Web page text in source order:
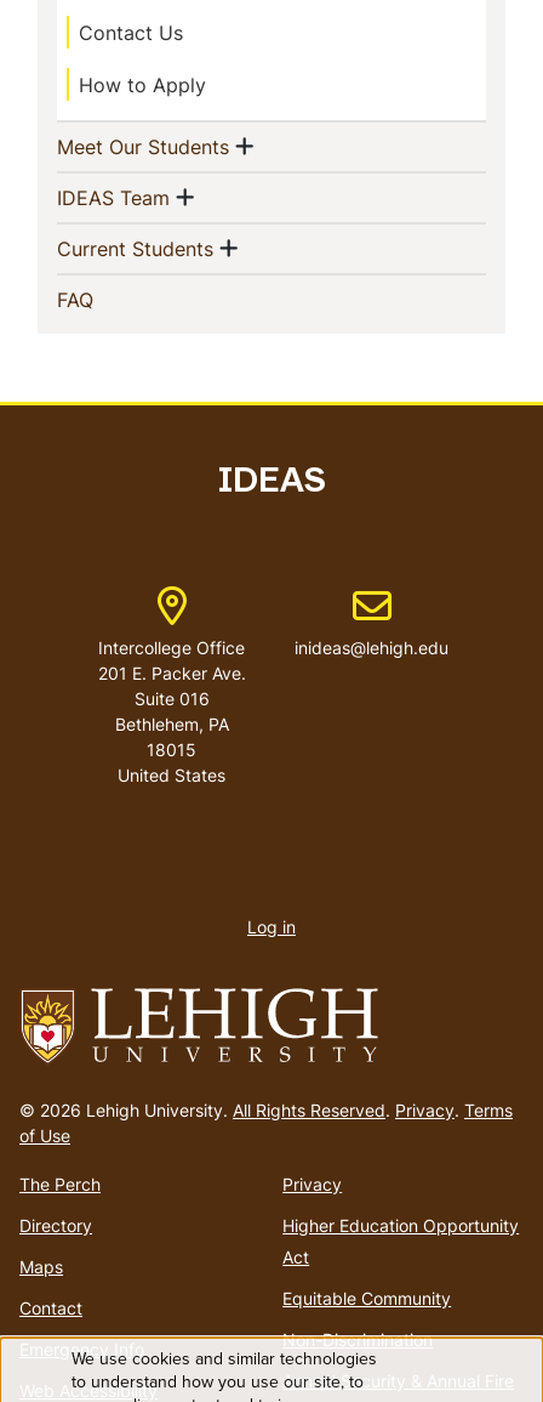
Contact Us
How to Apply
Meet Our Students(current)
Show menu
IDEAS Team (current)
Show menu
Current Students(current)
Show menu
FAQ(current)
to
homepage
© 2026 Lehigh University. All Rights Reserved. Privacy. Terms
of Use
The Perch
Directory
Maps
Contact
Emergency Info
Web Accessibility
Privacy
Higher Education Opportunity
Act
Equitable Community
Non-Discrimination
Annual Security & Annual Fire
IDEAS
Address
Intercollege Office
201 E. Packer Ave.
Suite 016
Bethlehem, PA
18015
United States
Email address
inideas@lehigh.edu
account
Log in
We use cookies and similar technologies
to understand how you use our site, to